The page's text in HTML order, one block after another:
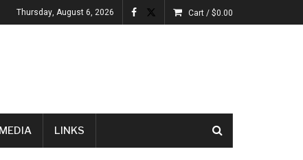
Thursday, August 6, 2026 Cart /$0.00
LINKS